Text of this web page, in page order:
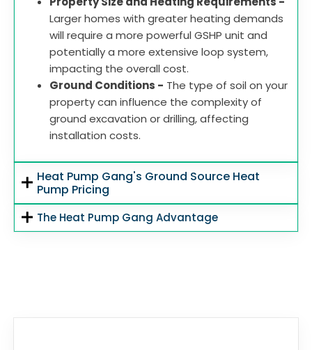
Larger homes with greater heating demands
will require a more powerful GSHP unit and
potentially a more extensive loop system,
impacting the overall cost.
Ground Conditions - The type of soil on your
property can influence the complexity of
ground excavation or drilling, affecting
installation costs.
Heat Pump Gang's Ground Source Heat
Pump Pricing
The Heat Pump Gang Advantage